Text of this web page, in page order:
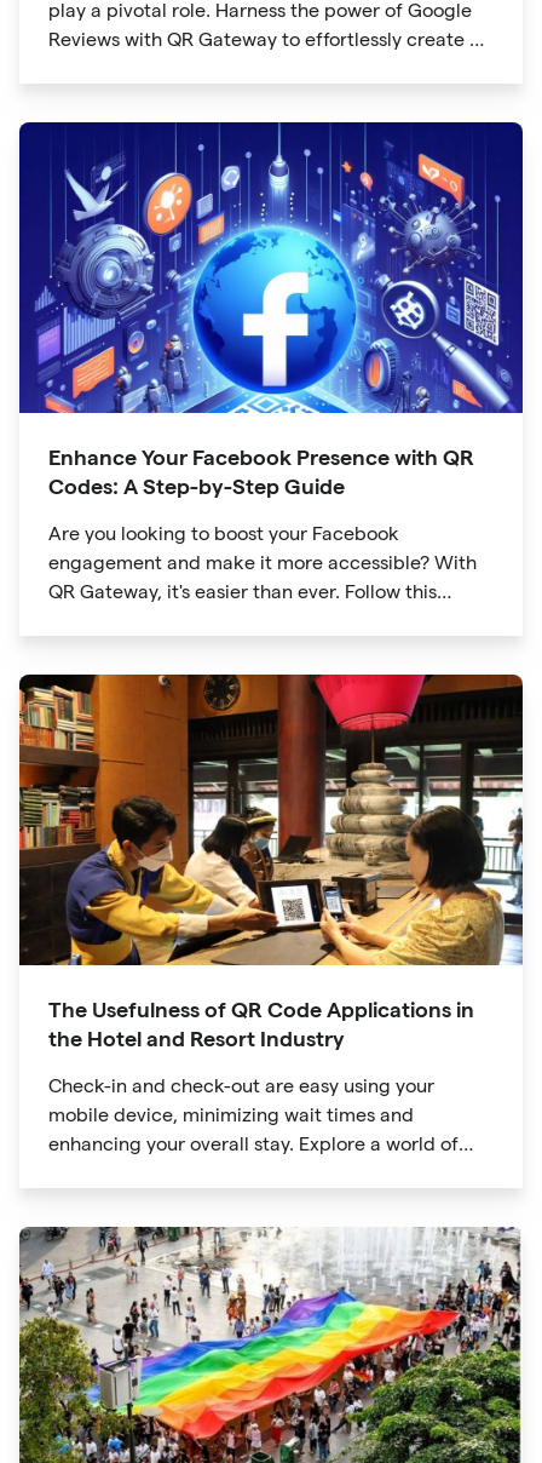
play a pivotal role. Harness the power of Google
Reviews with QR Gateway to effortlessly create a
Enhance Your Facebook Presence with QR
Codes: A Step-by-Step Guide
Are you looking to boost your Facebook
engagement and make it more accessible? With
QR Gateway, it's easier than ever. Follow this
The Usefulness of QR Code Applications in
the Hotel and Resort Industry
Check-in and check-out are easy using your
mobile device, minimizing wait times and
enhancing your overall stay. Explore a world of
resort amenities and dining options.